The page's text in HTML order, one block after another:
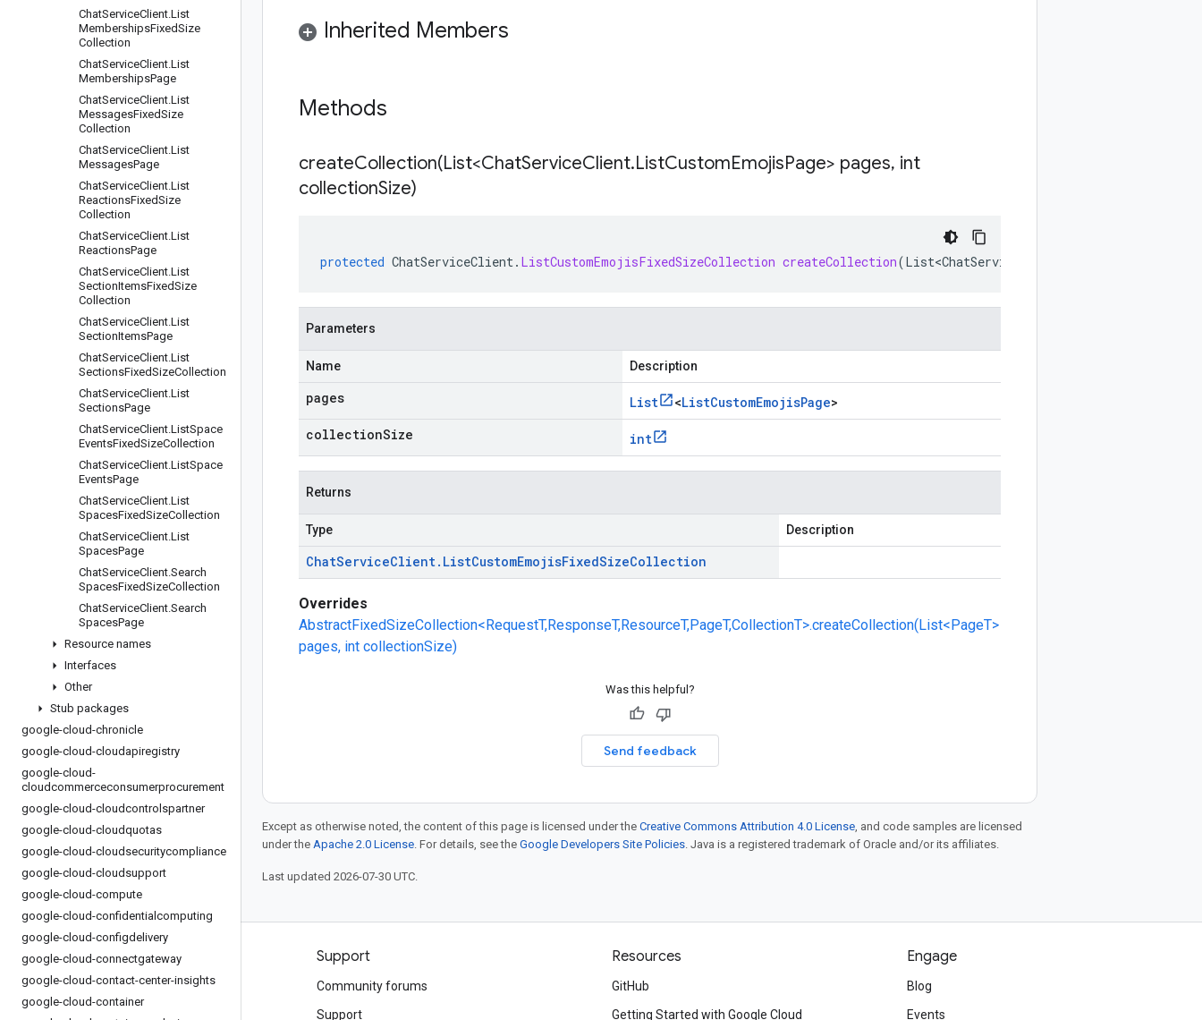
ChatServiceClient.List
MembershipsFixedSize
Collection
ChatServiceClient.List
MembershipsPage
ChatServiceClient.List
MessagesFixedSize
Collection
ChatServiceClient.List
MessagesPage
ChatServiceClient.List
ReactionsFixedSize
Collection
ChatServiceClient.List
ReactionsPage
ChatServiceClient.List
SectionItemsFixedSize
Collection
ChatServiceClient.List
SectionItemsPage
ChatServiceClient.List
SectionsFixedSizeCollection
ChatServiceClient.List
SectionsPage
ChatServiceClient.ListSpace
EventsFixedSizeCollection
ChatServiceClient.ListSpace
EventsPage
ChatServiceClient.List
SpacesFixedSizeCollection
ChatServiceClient.List
SpacesPage
ChatServiceClient.Search
SpacesFixedSizeCollection
ChatServiceClient.Search
SpacesPage
Resource names
Interfaces
Other
Stub packages
google-cloud-chronicle
google-cloud-cloudapiregistry
google-cloud-
cloudcommerceconsumerprocurement
google-cloud-cloudcontrolspartner
google-cloud-cloudquotas
google-cloud-cloudsecuritycompliance
google-cloud-cloudsupport
google-cloud-compute
google-cloud-confidentialcomputing
google-cloud-configdelivery
google-cloud-connectgateway
google-cloud-contact-center-insights
google-cloud-container
Inherited Members
Methods
createCollection(List<ChatServiceClient.ListCustomEmojisPage> pages, int
collectionSize)
protected ChatServiceClient. ListCustomEmojisFixedSizeCollection createCollection(List<ChatServiceClient
Parameters
Name Description
pages List <ListCustomEmojisPage>
collectionSize
int
Returns
Type Description
ChatServiceClient. ListCustomEmojisFixedSizeCollection
Overrides
AbstractFixedSizeCollection<RequestT,ResponseT,ResourceT,PageT,CollectionT>.createCollection(List<PageT>
pages, int collectionSize)
Was this helpful?
Send feedback
Except as otherwise noted, the content of this page is licensed under the Creative Commons Attribution 4.0 License, and code samples are licensed
under the Apache 2.0 License. For details, see the Google Developers Site Policies. Java is a registered trademark of Oracle and/or its affiliates.
Last updated 2026-07-30 UTC.
Products and pricing
See all products
Support
Community forums
Support
Resources
GitHub
Getting Started with Google Cloud
Engage
Blog
Events